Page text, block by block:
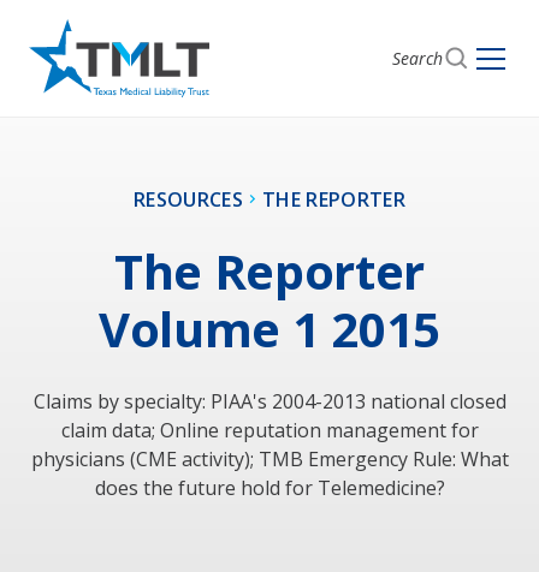
Search
RESOURCES THE REPORTER
The Reporter
Volume 1 2015
Claims by specialty: PIAA's 2004-2013 national closed
claim data; Online reputation management for
physicians (CME activity); TMB Emergency Rule: What
does the future hold for Telemedicine?